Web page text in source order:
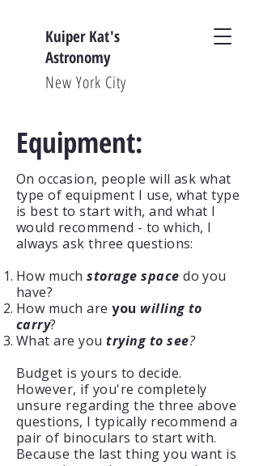
Kuiper Kat's
Astronomy
New York City
Equipment:
On occasion, people will ask what
type of equipment I use, what type
is best to start with, and what I
would recommend - to which, I
always ask three questions:
How muchstorage space do you
have?
How much areyou willing to
carry?
What are youtrying to see?
Budget is yours to decide.
However, if you're completely
unsure regarding the three above
questions, I typically recommend a
pair of binoculars to start with.
Because the last thing you want is